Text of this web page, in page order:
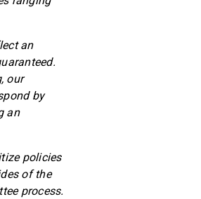
an
our
by
an
policies
of the
process.